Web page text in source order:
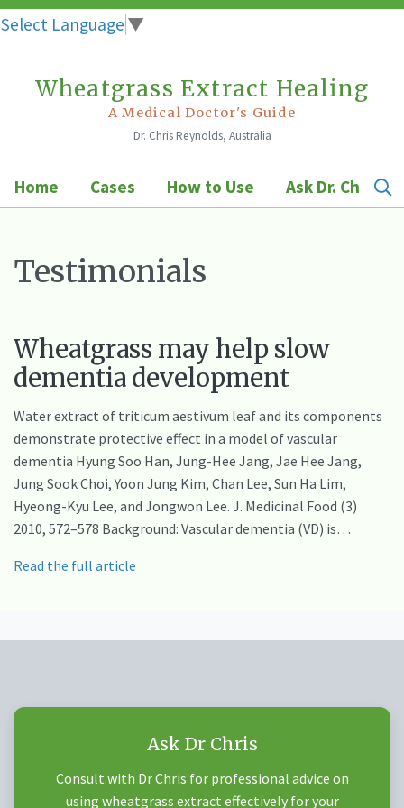
Select Language ▼
Wheatgrass Extract Healing
A Medical Doctor's Guide
Dr. Chris Reynolds, Australia
Home Cases How to Use Ask Dr. Chris
Testimonials
Wheatgrass may help slow
dementia development
Water extract of triticum aestivum leaf and its components
demonstrate protective effect in a model of vascular
dementia Hyung Soo Han, Jung-Hee Jang, Jae Hee Jang,
Jung Sook Choi, Yoon Jung Kim, Chan Lee, Sun Ha Lim,
Hyeong-Kyu Lee, and Jongwon Lee. J. Medicinal Food (3)
2010, 572–578 Background: Vascular dementia (VD) is…
Read the full article
Ask Dr Chris
Consult with Dr Chris for professional advice on
using wheatgrass extract effectively for your